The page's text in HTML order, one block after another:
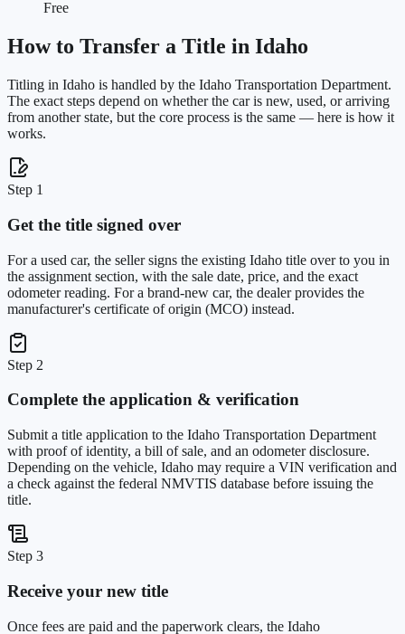
Free
How to Transfer a Title in Idaho
Titling in Idaho is handled by the Idaho Transportation Department.
The exact steps depend on whether the car is new, used, or arriving
from another state, but the core process is the same — here is how it
works.
Step 1
Get the title signed over
For a used car, the seller signs the existing Idaho title over to you in
the assignment section, with the sale date, price, and the exact
odometer reading. For a brand-new car, the dealer provides the
manufacturer's certificate of origin (MCO) instead.
Step 2
Complete the application & verification
Submit a title application to the Idaho Transportation Department
with proof of identity, a bill of sale, and an odometer disclosure.
Depending on the vehicle, Idaho may require a VIN verification and
a check against the federal NMVTIS database before issuing the
title.
Step 3
Receive your new title
Once fees are paid and the paperwork clears, the Idaho